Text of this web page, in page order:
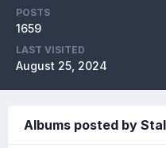
POSTS
1659
LAST VISITED
August 25, 2024
Albums posted by